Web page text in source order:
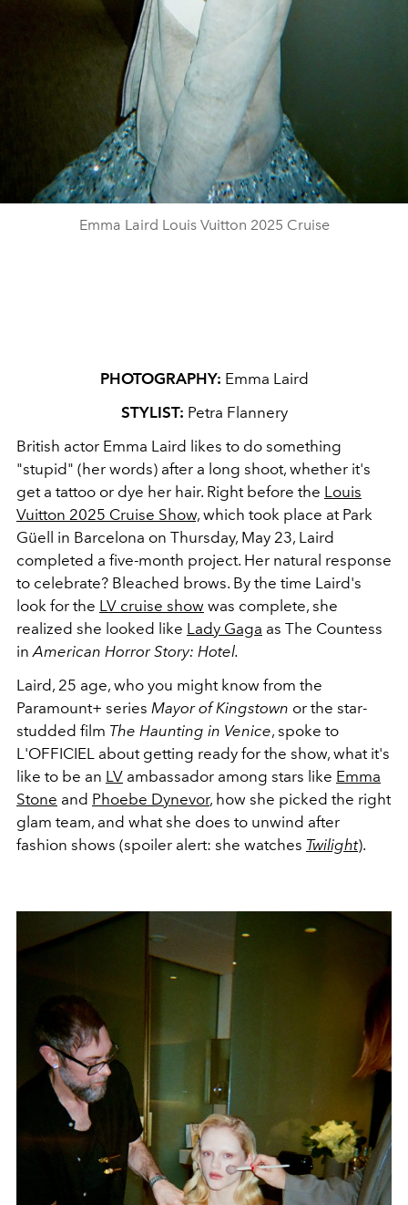
Emma Laird Louis Vuitton 2025 Cruise
PHOTOGRAPHY: Emma Laird
STYLIST: Petra Flannery
British actor Emma Laird likes to do something
"stupid" (her words) after a long shoot, whether it's
get a tattoo or dye her hair. Right before the Louis
Vuitton 2025 Cruise Show, which took place at Park
Güell in Barcelona on Thursday, May 23, Laird
completed a five-month project. Her natural response
to celebrate? Bleached brows. By the time Laird's
look for the LV cruise show was complete, she
realized she looked like Lady Gaga as The Countess
in American Horror Story: Hotel.
Laird, 25 age, who you might know from the
Paramount+ series Mayor of Kingstown or the star-
studded film The Haunting in Venice, spoke to
L'OFFICIEL about getting ready for the show, what it's
like to be an LV ambassador among stars like Emma
Stone and Phoebe Dynevor, how she picked the right
glam team, and what she does to unwind after
fashion shows (spoiler alert: she watches Twilight).